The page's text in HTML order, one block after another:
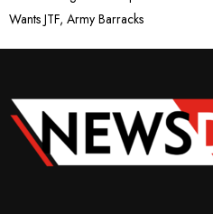
Wants JTF, Army Barracks